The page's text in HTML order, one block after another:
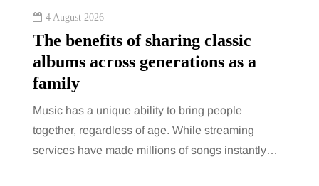
2 August 2026
The 'invisible' chronic illness
trigger doctors are increasingly
talking about: Toxic burden
You eat well, sleep reasonably, and exercise, yet
the fatigue and brain fog just won’t lift and
increasingly, doctors are pointing to an…